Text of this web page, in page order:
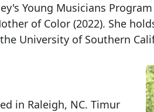
Young Musicians
of Color (2022). She
University of Southern
in Raleigh, NC. Timur